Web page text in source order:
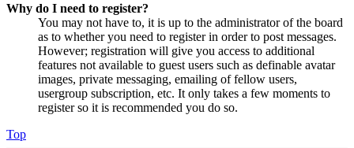
Why do I need to register?
You may not have to, it is up to the administrator of the board
as to whether you need to register in order to post messages.
However; registration will give you access to additional
features not available to guest users such as definable avatar
images, private messaging, emailing of fellow users,
usergroup subscription, etc. It only takes a few moments to
register so it is recommended you do so.
Top